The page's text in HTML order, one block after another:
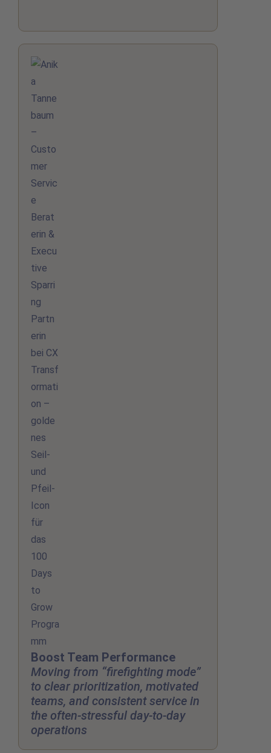
Boost Team Performance
Moving from “firefighting mode”
to clear prioritization, motivated
teams, and consistent service in
the often-stressful day-to-day
operations